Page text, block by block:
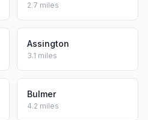
2.7 miles
Assington
3.1 miles
Bulmer
4.2 miles